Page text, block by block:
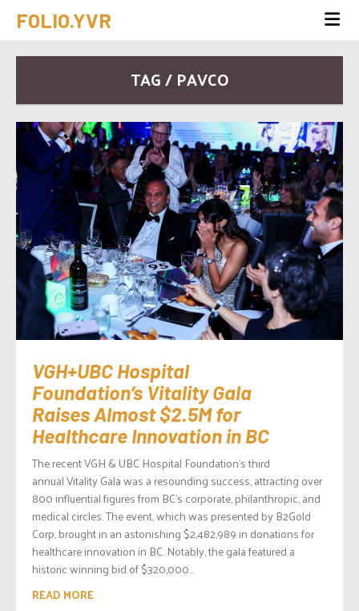
FOLIO.YVR
TAG / PAVCO
VGH+UBC Hospital
Foundation’s Vitality Gala
Raises Almost $2.5M for
Healthcare Innovation in BC
The recent VGH & UBC Hospital Foundation‘s third
annual Vitality Gala was a resounding success, attracting over
800 influential figures from BC’s corporate, philanthropic, and
medical circles. The event, which was presented by B2Gold
Corp, brought in an astonishing $2,482,989 in donations for
healthcare innovation in BC. Notably, the gala featured a
historic winning bid of $320,000...
READ MORE